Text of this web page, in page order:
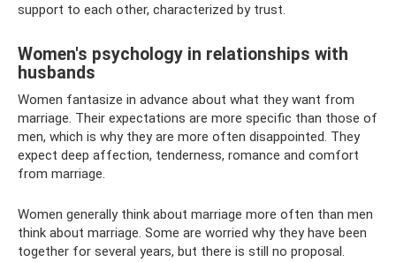
support to each other, characterized by trust.
Women's psychology in relationships with
husbands
Women fantasize in advance about what they want from
marriage. Their expectations are more specific than those of
men, which is why they are more often disappointed. They
expect deep affection, tenderness, romance and comfort
from marriage.
Women generally think about marriage more often than men
think about marriage. Some are worried why they have been
together for several years, but there is still no proposal.